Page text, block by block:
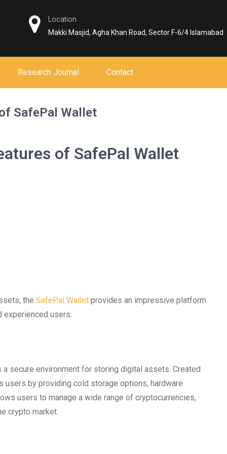
Location
Makki Masjid, Agha Khan Road, Sector F-6/4 Islamabad
Research Journal Contact
SafePal Wallet
of SafePal Wallet
the SafePal Wallet provides an impressive platform
experienced users.
secure environment for storing digital assets. Created
users by providing cold storage options, hardware
users to manage a wide range of cryptocurrencies,
crypto market.